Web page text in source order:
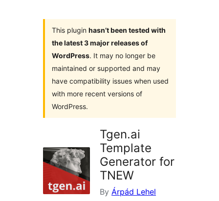
This plugin hasn’t been tested with
the latest 3 major releases of
WordPress. It may no longer be
maintained or supported and may
have compatibility issues when used
with more recent versions of
WordPress.
Tgen.ai
Template
Generator for
TNEW
By Árpád Lehel